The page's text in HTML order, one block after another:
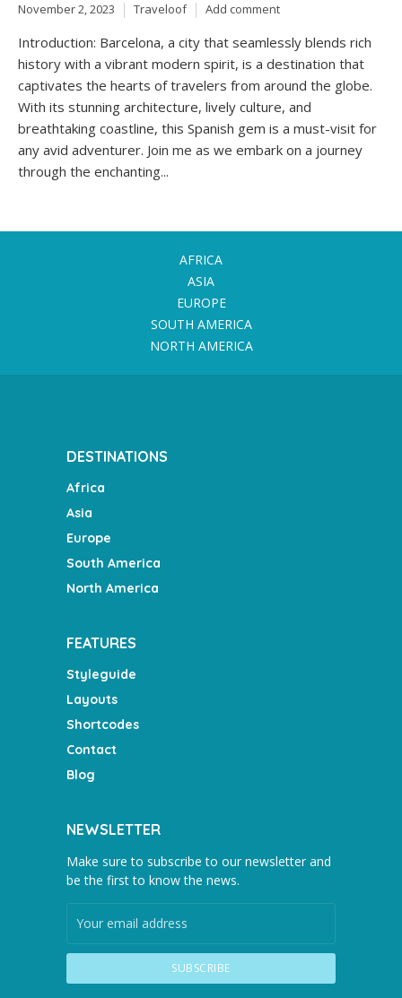
November 2, 2023 Traveloof Add comment
Introduction: Barcelona, a city that seamlessly blends rich
history with a vibrant modern spirit, is a destination that
captivates the hearts of travelers from around the globe.
With its stunning architecture, lively culture, and
breathtaking coastline, this Spanish gem is a must-visit for
any avid adventurer. Join me as we embark on a journey
through the enchanting...
AFRICA
ASIA
EUROPE
SOUTH AMERICA
NORTH AMERICA
DESTINATIONS
Africa
Asia
Europe
South America
North America
FEATURES
Styleguide
Layouts
Shortcodes
Contact
Blog
NEWSLETTER
Make sure to subscribe to our newsletter and
be the first to know the news.